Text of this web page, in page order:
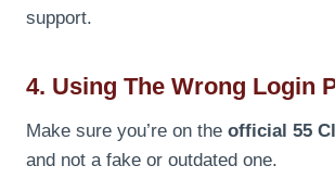
support.
4. Using The Wrong Login
Make sure you’re on the official 55
and not a fake or outdated one.